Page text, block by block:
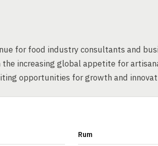
for food industry consultants and
increasing global appetite for
opportunities for growth and
Rum